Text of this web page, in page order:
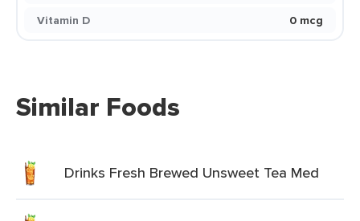
Vitamin D
0 mcg
Similar Foods
Drinks Fresh Brewed Unsweet Tea Med